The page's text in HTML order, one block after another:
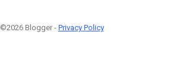
©2026 Blogger - Privacy Policy